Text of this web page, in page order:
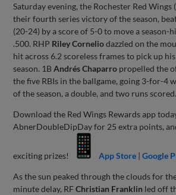
Saturday evening, the Rochester Red
their fourth series victory of the season,
(20-24) by a score of 5-0 to move a season-
.500. RHP Riley Corneliodazzled on the
hit across 6.2 scoreless frames to pick up
season. 1BAndrés Chaparro propelled the
the five RBIs in the ballgame, going 3-for-4
of the season, a double, and two runs scored.
Download the Red Wings Rewards app
AbnerDoubleDipDay for 25 extra points,
exciting prizes! App Store |Google
As the sun peaked through the clouds for
minute delay, RFChristian Franklin led off